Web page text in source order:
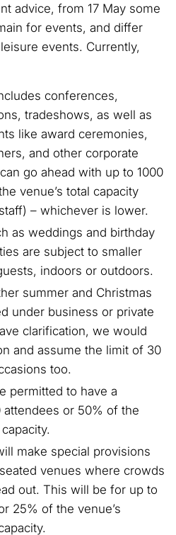
advice, from 17 May some
for events, and differ
events. Currently,
conferences,
tradeshows, as well as
like award ceremonies,
and other corporate
go ahead with up to 1000
venue’s total capacity
– whichever is lower.
as weddings and birthday
are subject to smaller
indoors or outdoors.
summer and Christmas
under business or private
clarification, we would
and assume the limit of 30
too.
permitted to have a
or 50% of the
make special provisions
venues where crowds
out. This will be for up to
25% of the venue’s